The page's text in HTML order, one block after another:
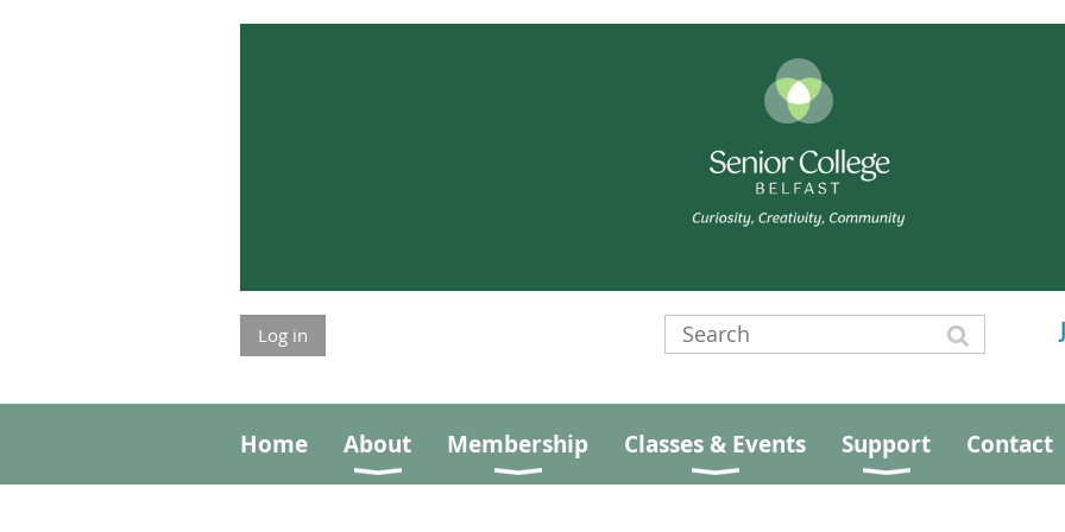
Log in
Home About Membership Classes & Events Support Contact